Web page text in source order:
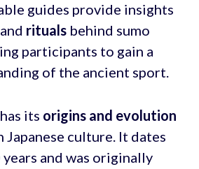
guides provide insights
ritualsbehind sumo
participants to gain a
of the ancient sport.
its origins and evolution
culture. It dates
and was originally